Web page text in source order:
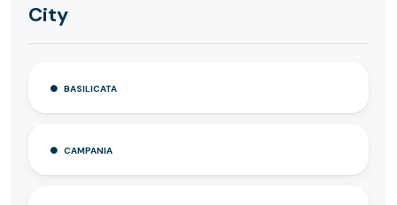
City
BASILICATA
CAMPANIA